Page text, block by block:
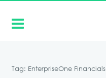
Tag: EnterpriseOne Financials